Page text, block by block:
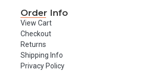
Order Info
View Cart
Checkout
Returns
Shipping Info
Privacy Policy